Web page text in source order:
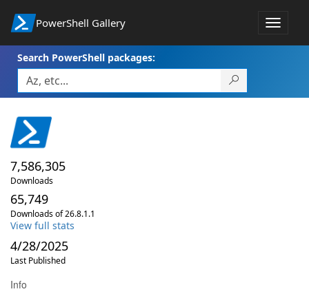
PowerShell Gallery
Toggle
Search PowerShell packages:
7,586,305
Downloads
65,749
Downloads of 26.8.1.1
View full stats
4/28/2025
Last Published
Info